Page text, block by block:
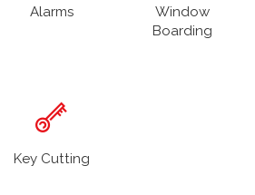
Alarms
Window
Boarding
Key Cutting